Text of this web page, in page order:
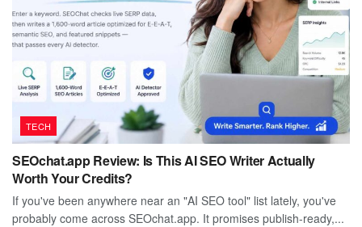
TECH
SEOchat.app Review: Is This AI SEO Writer Actually
Worth Your Credits?
If you've been anywhere near an "AI SEO tool" list lately, you've
probably come across SEOchat.app. It promises publish-ready,...